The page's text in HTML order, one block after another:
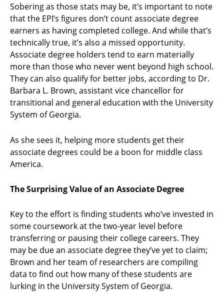
Sobering as those stats may be, it’s important to note
that the EPI’s figures don’t count associate degree
earners as having completed college. And while that’s
technically true, it’s also a missed opportunity.
Associate degree holders tend to earn materially
more than those who never went beyond high school.
They can also qualify for better jobs, according to Dr.
Barbara L. Brown, assistant vice chancellor for
transitional and general education with the University
System of Georgia.
As she sees it, helping more students get their
associate degrees could be a boon for middle class
America.
The Surprising Value of an Associate Degree
Key to the effort is finding students who’ve invested in
some coursework at the two-year level before
transferring or pausing their college careers. They
may be due an associate degree they’ve yet to claim;
Brown and her team of researchers are compiling
data to find out how many of these students are
lurking in the University System of Georgia.